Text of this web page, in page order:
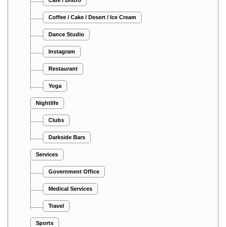
Coffee / Cake / Desert / Ice Cream
Dance Studio
Instagram
Restaurant
Yoga
Nightlife
Clubs
Darkside Bars
Services
Government Office
Medical Services
Travel
Sports